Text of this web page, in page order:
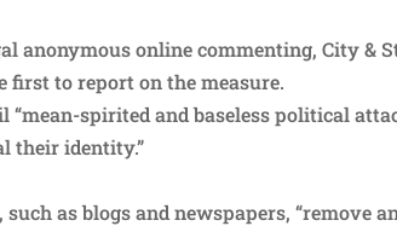
anonymous online commenting, City &
first to report on the measure.
“mean-spirited and baseless political
their identity.”
as blogs and newspapers, “remove